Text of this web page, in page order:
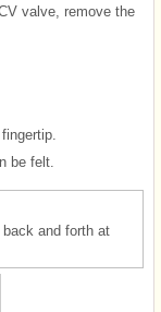
valve, remove the
be felt.
and forth at